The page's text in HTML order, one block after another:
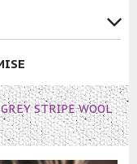
STRIPE WOOL